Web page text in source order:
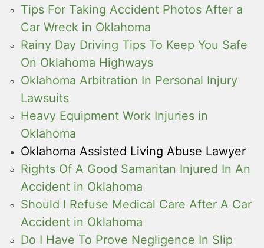
Tips For Taking Accident Photos After a
Car Wreck in Oklahoma
Rainy Day Driving Tips To Keep You Safe
On Oklahoma Highways
Oklahoma Arbitration In Personal Injury
Lawsuits
Heavy Equipment Work Injuries in
Oklahoma
Oklahoma Assisted Living Abuse Lawyer
Rights Of A Good Samaritan Injured In An
Accident in Oklahoma
Should I Refuse Medical Care After A Car
Accident in Oklahoma
Do I Have To Prove Negligence In Slip